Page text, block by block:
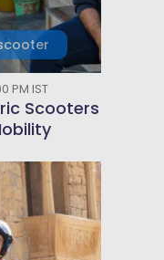
PM IST
Scooters